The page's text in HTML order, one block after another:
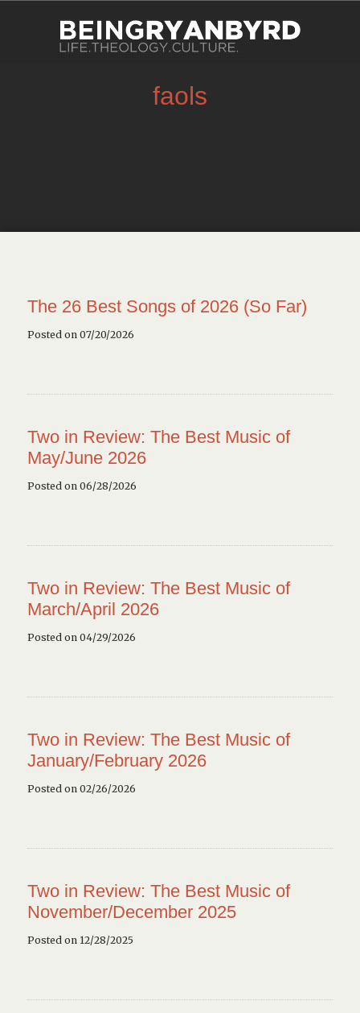
faols
The 26 Best Songs of 2026 (So Far)
Posted on 07/20/2026
Two in Review: The Best Music of
May/June 2026
Posted on 06/28/2026
Two in Review: The Best Music of
March/April 2026
Posted on 04/29/2026
Two in Review: The Best Music of
January/February 2026
Posted on 02/26/2026
Two in Review: The Best Music of
November/December 2025
Posted on 12/28/2025